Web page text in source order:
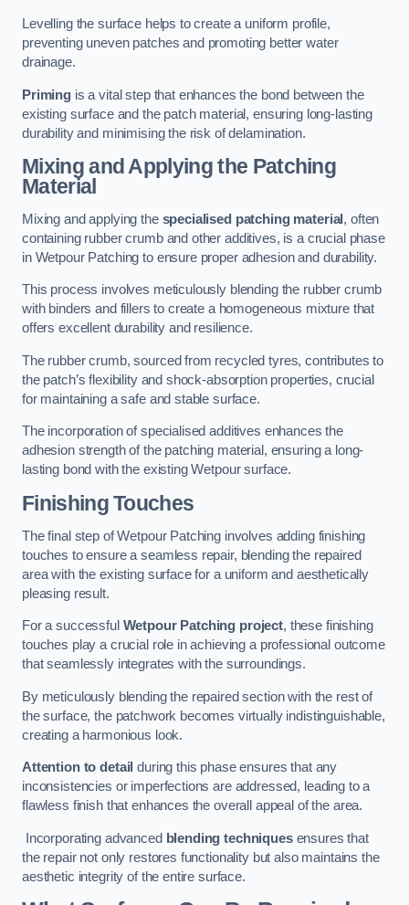
Levelling the surface helps to create a uniform profile,
preventing uneven patches and promoting better water
drainage.
Primingis a vital step that enhances the bond between the
existing surface and the patch material, ensuring long-lasting
durability and minimising the risk of delamination.
Mixing and Applying the Patching
Material
Mixing and applying the specialised patching material , often
containing rubber crumb and other additives, is a crucial phase
in Wetpour Patching to ensure proper adhesion and durability.
This process involves meticulously blending the rubber crumb
with binders and fillers to create a homogeneous mixture that
offers excellent durability and resilience.
The rubber crumb, sourced from recycled tyres, contributes to
the patch’s flexibility and shock-absorption properties, crucial
for maintaining a safe and stable surface.
The incorporation of specialised additives enhances the
adhesion strength of the patching material, ensuring a long-
lasting bond with the existing Wetpour surface.
Finishing Touches
The final step of Wetpour Patching involves adding finishing
touches to ensure a seamless repair, blending the repaired
area with the existing surface for a uniform and aesthetically
pleasing result.
For a successful Wetpour Patching project, these finishing
touches play a crucial role in achieving a professional outcome
that seamlessly integrates with the surroundings.
By meticulously blending the repaired section with the rest of
the surface, the patchwork becomes virtually indistinguishable,
creating a harmonious look.
Attention to detail during this phase ensures that any
inconsistencies or imperfections are addressed, leading to a
flawless finish that enhances the overall appeal of the area.
Incorporating advanced blending techniquesensures that
the repair not only restores functionality but also maintains the
aesthetic integrity of the entire surface.